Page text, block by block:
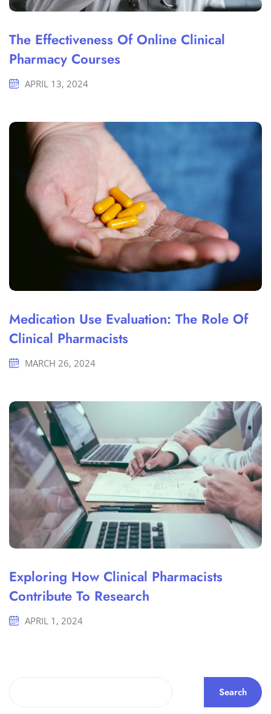
The Effectiveness Of Online Clinical
Pharmacy Courses
APRIL 13, 2024
Medication Use Evaluation: The Role Of
Clinical Pharmacists
MARCH 26, 2024
Exploring How Clinical Pharmacists
Contribute To Research
APRIL 1, 2024
Search